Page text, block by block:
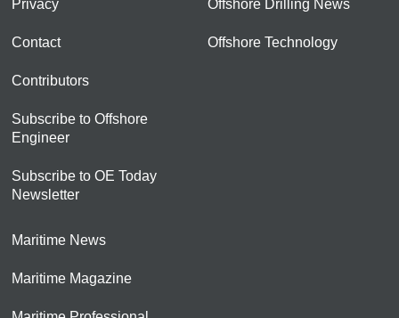
Privacy
Contact
Contributors
Subscribe to Offshore
Engineer
Subscribe to OE Today
Newsletter
Offshore Drilling News
Offshore Technology
Maritime News
Maritime Magazine